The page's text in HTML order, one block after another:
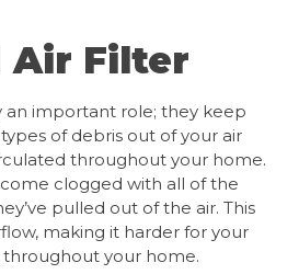
Air Filter
an important role; they keep
of debris out of your air
throughout your home.
clogged with all of the
pulled out of the air. This
making it harder for your
your home.